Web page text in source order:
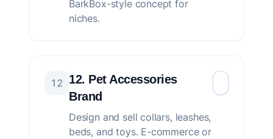
BarkBox-style concept for
niches.
12 12. Pet Accessories
Brand
Design and sell collars, leashes,
beds, and toys. E-commerce or